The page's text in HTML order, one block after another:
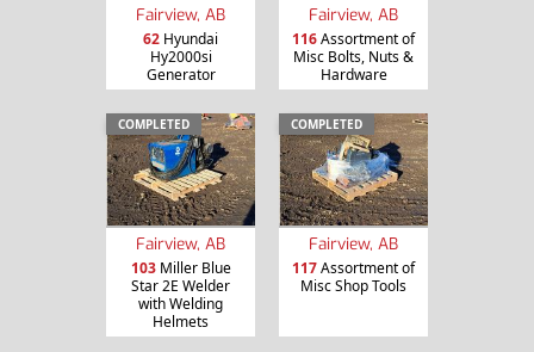
Fairview, AB
62 Hyundai
Hy2000si
Generator
Fairview, AB
116Assortment of
Misc Bolts, Nuts &
Hardware
COMPLETED
Fairview, AB
103Miller Blue
Star 2E Welder
with Welding
Helmets
COMPLETED
Fairview, AB
117Assortment of
Misc Shop Tools